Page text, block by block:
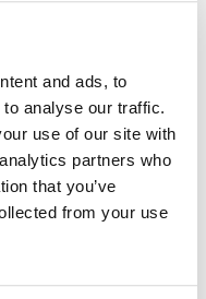
and ads, to
analyse our traffic.
use of our site with
partners who
that you’ve
from your use